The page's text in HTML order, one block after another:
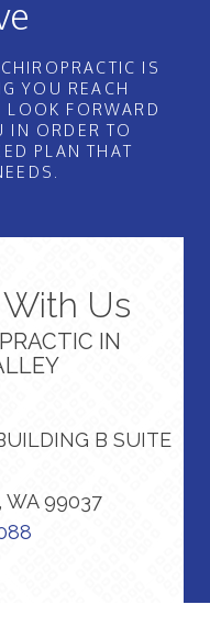
IS
YOU REACH
LOOK FORWARD
IN ORDER TO
PLAN THAT
Us
IN
B SUITE
WA 99037